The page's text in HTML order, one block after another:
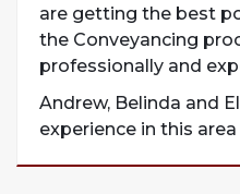
are getting the best
the Conveyancing
professionally and
Andrew, Belinda and
experience in this